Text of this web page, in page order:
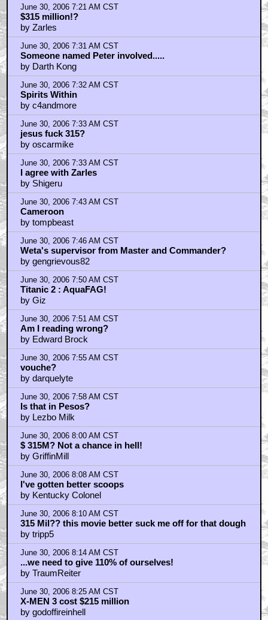
June 30, 2006 7:21 AM CST
$315 million!?
by Zarles
June 30, 2006 7:31 AM CST
Someone named Peter involved.....
by Darth Kong
June 30, 2006 7:32 AM CST
Spirits Within
by c4andmore
June 30, 2006 7:33 AM CST
jesus fuck 315?
by oscarmike
June 30, 2006 7:33 AM CST
I agree with Zarles
by Shigeru
June 30, 2006 7:43 AM CST
Cameroon
by tompbeast
June 30, 2006 7:46 AM CST
Weta's supervisor from Master and Commander?
by gengrievous82
June 30, 2006 7:50 AM CST
Titanic 2 : AquaFAG!
by Giz
June 30, 2006 7:51 AM CST
Am I reading wrong?
by Edward Brock
June 30, 2006 7:55 AM CST
vouche?
by darquelyte
June 30, 2006 7:58 AM CST
Is that in Pesos?
by Lezbo Milk
June 30, 2006 8:00 AM CST
$ 315M? Not a chance in hell!
by GriffinMill
June 30, 2006 8:08 AM CST
I've gotten better scoops
by Kentucky Colonel
June 30, 2006 8:10 AM CST
315 Mil?? this movie better suck me off for that dough
by tripp5
June 30, 2006 8:14 AM CST
...we need to give 110% of ourselves!
by TraumReiter
June 30, 2006 8:25 AM CST
X-MEN 3 cost $215 million
by godoffireinhell